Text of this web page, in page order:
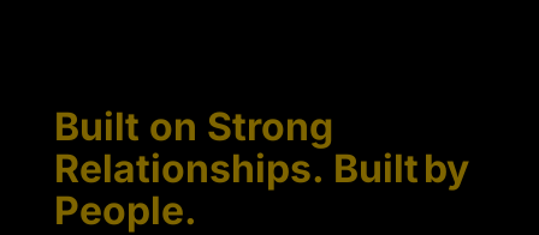
Built on Strong
Relationships. Built by
People.